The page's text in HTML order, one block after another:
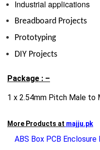
Industrial applications
Breadboard Projects
Prototyping
DIY Projects
Package : –
1 x 2.54mm Pitch Male to
More Products at majju.pk
ABS Box PCB